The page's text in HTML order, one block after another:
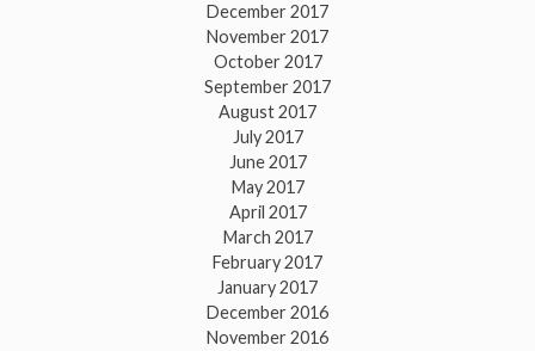
December 2017
November 2017
October 2017
September 2017
August 2017
July 2017
June 2017
May 2017
April 2017
March 2017
February 2017
January 2017
December 2016
November 2016